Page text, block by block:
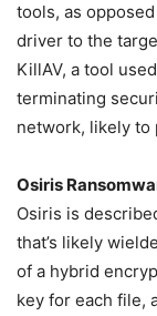
tools, as
driver to the
KillAV, a tool
terminating
network, likely to
Osiris
Osiris is
that’s likely
of a hybrid
key for each file,